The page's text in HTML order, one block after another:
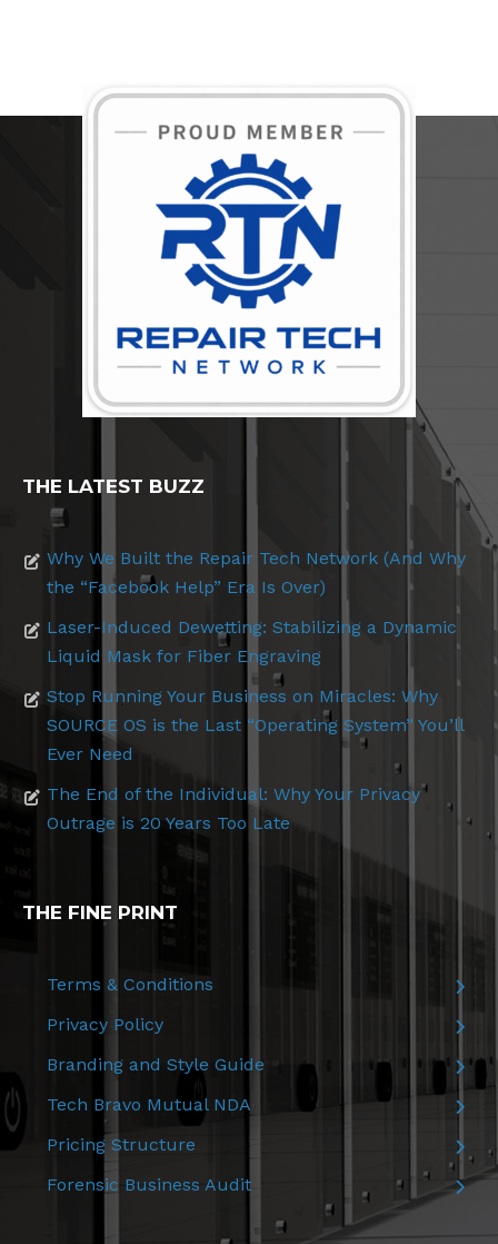
THE LATEST BUZZ
Why We Built the Repair Tech Network (And Why
the “Facebook Help” Era Is Over)
Laser-Induced Dewetting: Stabilizing a Dynamic
Liquid Mask for Fiber Engraving
Stop Running Your Business on Miracles: Why
SOURCE OS is the Last “Operating System” You’ll
Ever Need
The End of the Individual: Why Your Privacy
Outrage is 20 Years Too Late
THE FINE PRINT
Terms & Conditions
Privacy Policy
Branding and Style Guide
Tech Bravo Mutual NDA
Pricing Structure
Forensic Business Audit